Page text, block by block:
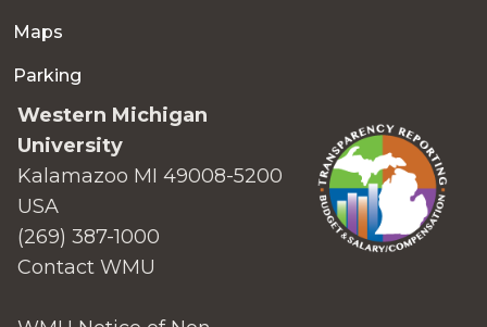
Maps
Parking
Western Michigan
University
Kalamazoo MI 49008-5200
USA
(269) 387-1000
Contact WMU